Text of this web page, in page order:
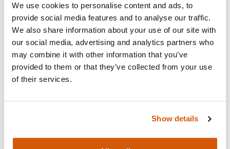
We use cookies to personalise content and ads, to
provide social media features and to analyse our traffic.
We also share information about your use of our site with
our social media, advertising and analytics partners who
may combine it with other information that you’ve
provided to them or that they’ve collected from your use
of their services.
Show details
FINANCE, PEOPLE AND RESOURCES